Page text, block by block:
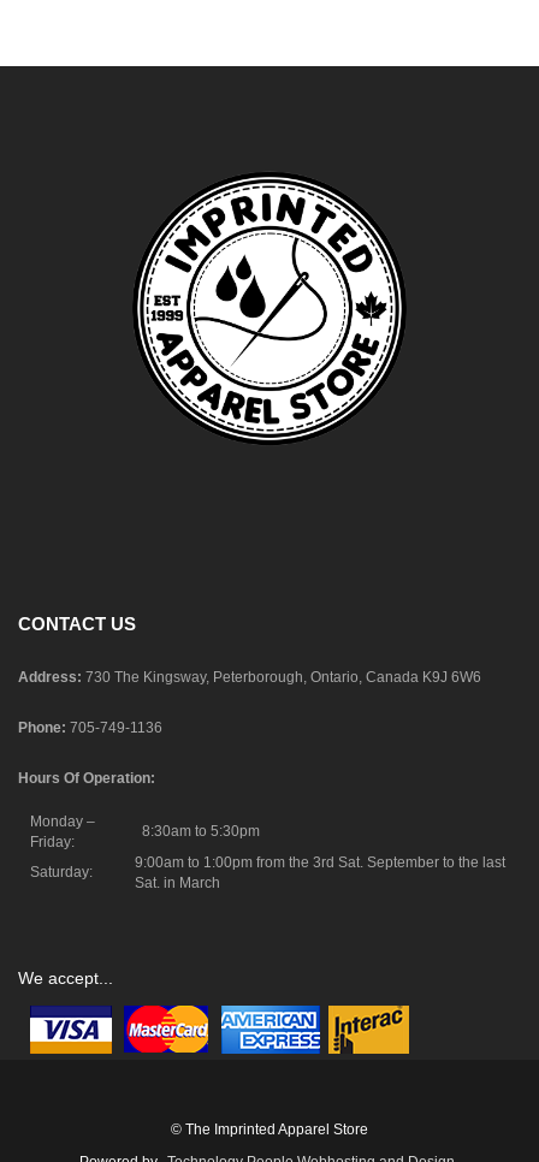
CONTACT US
Address: 730 The Kingsway, Peterborough, Ontario, Canada K9J 6W6
Phone: 705-749-1136
Hours Of Operation:
Monday –
Friday:
8:30am to 5:30pm
Saturday:
9:00am to 1:00pm from the 3rd Sat. September to the last
Sat. in March
We accept...
© The Imprinted Apparel Store